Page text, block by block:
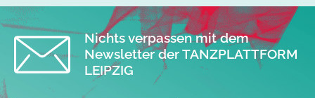
Nichts verpassen mit dem
Newsletter der TANZPLATTFORM
LEIPZIG